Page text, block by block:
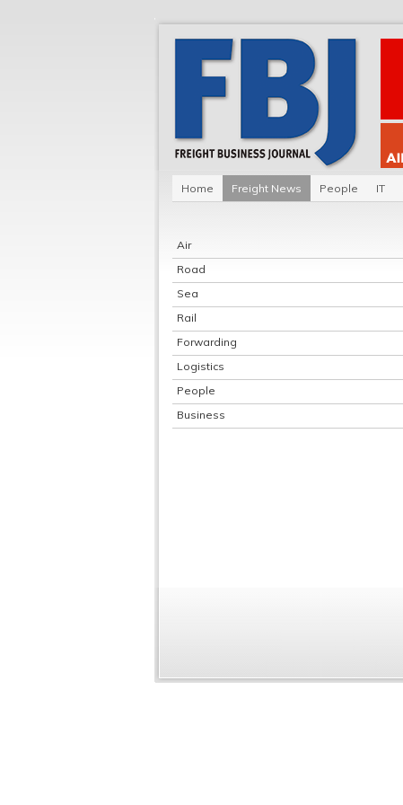
Home Freight News People IT
Air
Road
Sea
Rail
Forwarding
Logistics
People
Business